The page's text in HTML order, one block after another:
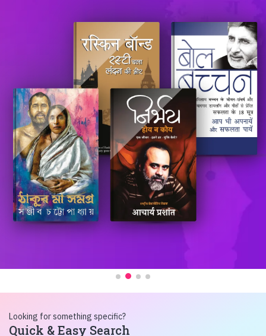
Looking for something specific?
Quick & Easy Search